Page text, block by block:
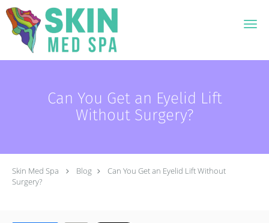
Skip to main content
Can You Get an Eyelid Lift
Without Surgery?
Skin Med Spa Blog
Can You Get an Eyelid Lift Without
Surgery?